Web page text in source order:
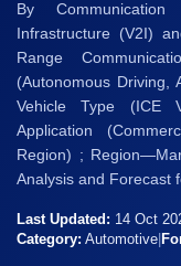
By Communication
Infrastructure (V2I)
Range
(Autonomous Driving,
Vehicle Type (ICE
Application
Region) ;
Analysis and Forecast
Last Updated: 14 Oct
Category: Automotive